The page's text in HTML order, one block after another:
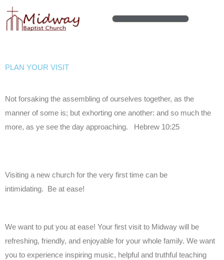
Skip
PLAN YOUR VISIT
Not forsaking the assembling of ourselves together, as the
manner of some is; but exhorting one another: and so much the
more, as ye see the day approaching. Hebrew 10:25
Visiting a new church for the very first time can be
intimidating. Be at ease!
We want to put you at ease! Your first visit to Midway will be
refreshing, friendly, and enjoyable for your whole family. We want
you to experience inspiring music, helpful and truthful teaching